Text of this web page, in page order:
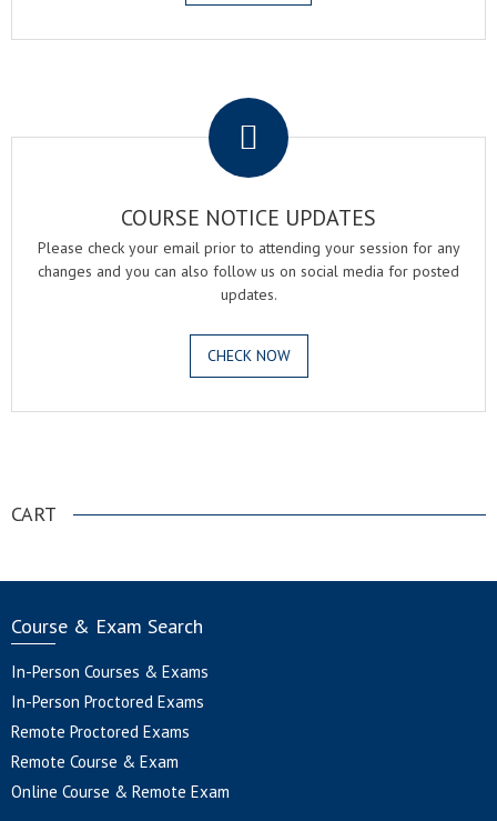
COURSE NOTICE UPDATES
Please check your email prior to attending your session for any
changes and you can also follow us on social media for posted
updates.
CHECK NOW
CART
Course & Exam Search
In-Person Courses & Exams
In-Person Proctored Exams
Remote Proctored Exams
Remote Course & Exam
Online Course & Remote Exam